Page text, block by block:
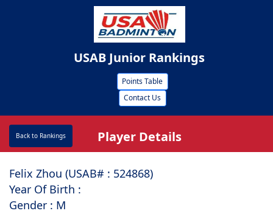
USAB Junior Rankings
Points Table
Contact Us
Back to Rankings Player Details
Felix Zhou (USAB# : ⁠524868)
Year Of Birth :
Gender : M